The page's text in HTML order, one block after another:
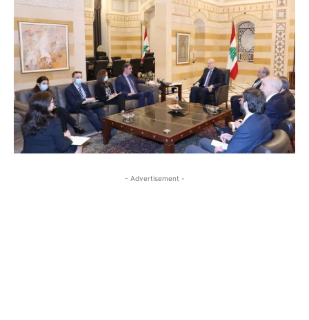
- Advertisement -